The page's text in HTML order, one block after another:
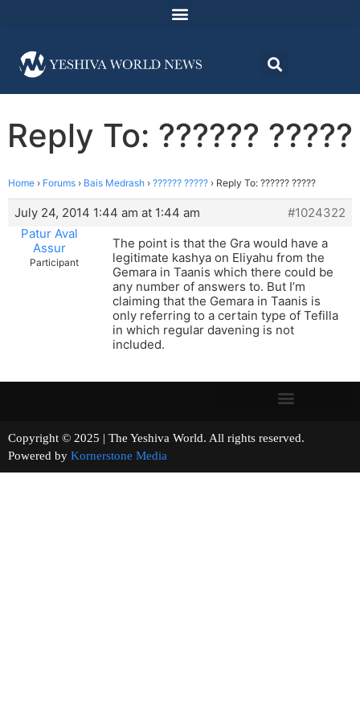
Reply To: ?????? ?????
Home › Forums › Bais Medrash › ?????? ????? › Reply To: ?????? ?????
July 24, 2014 1:44 am at 1:44 am
#1024322
Patur Aval
Assur
Participant
The point is that the Gra would have a
legitimate kashya on Eliyahu from the
Gemara in Taanis which there could be
any number of answers to. But I’m
claiming that the Gemara in Taanis is
only referring to a certain type of Tefilla
in which regular davening is not
included.
Copyright © 2025 | The Yeshiva World. All rights reserved.
Powered by Kornerstone Media